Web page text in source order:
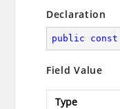
Declaration
public const
Field Value
Type